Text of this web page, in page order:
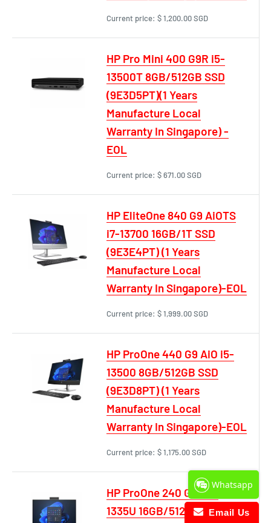
Current price: $ 1,200.00 SGD
HP Pro Mini 400 G9R i5-
13500T 8GB/512GB SSD
(9E3D5PT)(1 Years
Manufacture Local
Warranty In Singapore) -
EOL
Current price: $ 671.00 SGD
HP EliteOne 840 G9 AiOTS
i7-13700 16GB/1T SSD
(9E3E4PT) (1 Years
Manufacture Local
Warranty In Singapore)-EOL
Current price: $ 1,999.00 SGD
HP ProOne 440 G9 AiO i5-
13500 8GB/512GB SSD
(9E3D8PT) (1 Years
Manufacture Local
Warranty In Singapore)-EOL
Current price: $ 1,175.00 SGD
HP ProOne 240 G10 i5-
1335U 16GB/512GB SSD
Whatsapp
Email Us